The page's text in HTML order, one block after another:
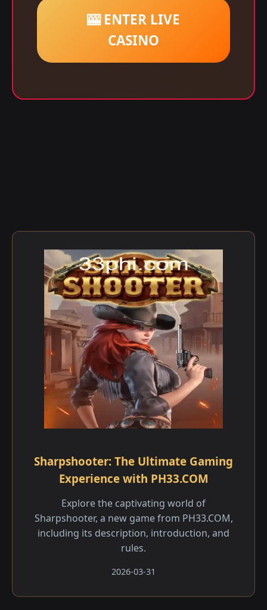
🎰 ENTER LIVE
CASINO
Sharpshooter: The Ultimate Gaming
Experience with PH33.COM
Explore the captivating world of
Sharpshooter, a new game from PH33.COM,
including its description, introduction, and
rules.
2026-03-31